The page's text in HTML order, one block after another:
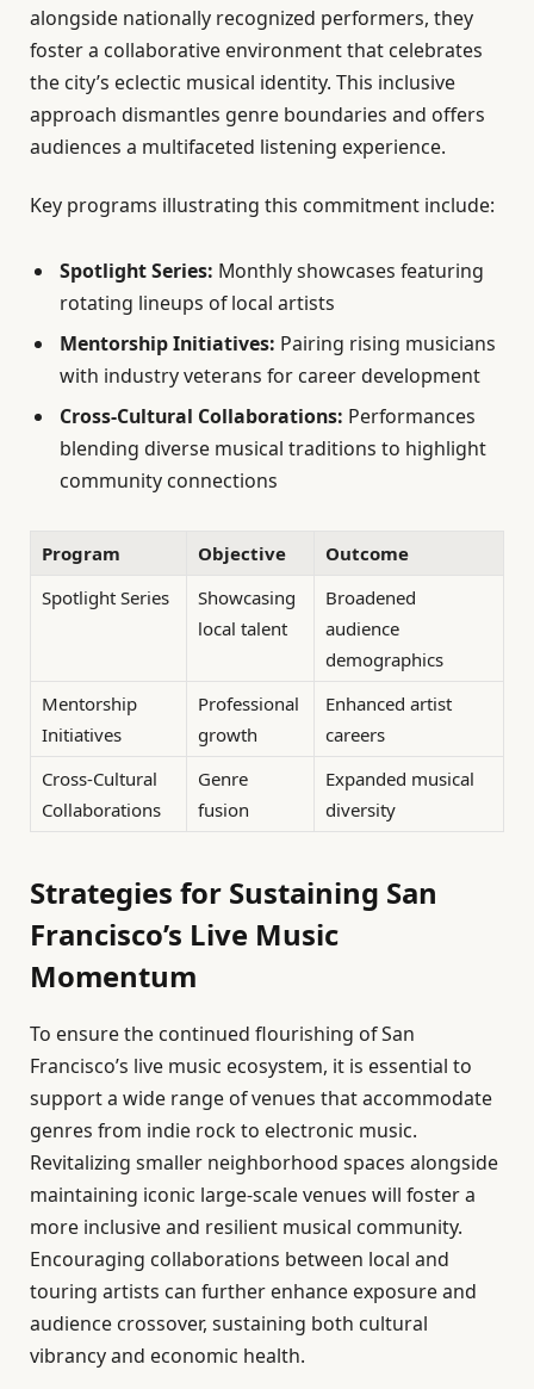
alongside nationally recognized performers, they
foster a collaborative environment that celebrates
the city’s eclectic musical identity. This inclusive
approach dismantles genre boundaries and offers
audiences a multifaceted listening experience.
Key programs illustrating this commitment include:
Spotlight Series: Monthly showcases featuring
rotating lineups of local artists
Mentorship Initiatives: Pairing rising musicians
with industry veterans for career development
Cross-Cultural Collaborations: Performances
blending diverse musical traditions to highlight
community connections
Program Objective
Outcome
Spotlight Series
Showcasing
local talent
Broadened
audience
demographics
Mentorship
Initiatives
Professional
growth
Enhanced artist
careers
Cross-Cultural
Collaborations
Genre
fusion
Expanded musical
diversity
Strategies for Sustaining San
Francisco’s Live Music
Momentum
To ensure the continued flourishing of San
Francisco’s live music ecosystem, it is essential to
support a wide range of venues that accommodate
genres from indie rock to electronic music.
Revitalizing smaller neighborhood spaces alongside
maintaining iconic large-scale venues will foster a
more inclusive and resilient musical community.
Encouraging collaborations between local and
touring artists can further enhance exposure and
audience crossover, sustaining both cultural
vibrancy and economic health.